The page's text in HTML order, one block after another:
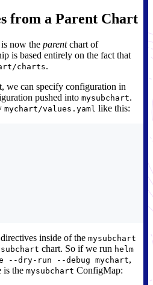
from a Parent Chart
is now the parentchart of
is based entirely on the fact that
charts.
we can specify configuration in
pushed into mysubchart.
mychart/values.yaml like this:
inside of the mysubchart
chart. So if we run helm
--dry-run --debug mychart,
is the mysubchart ConfigMap: